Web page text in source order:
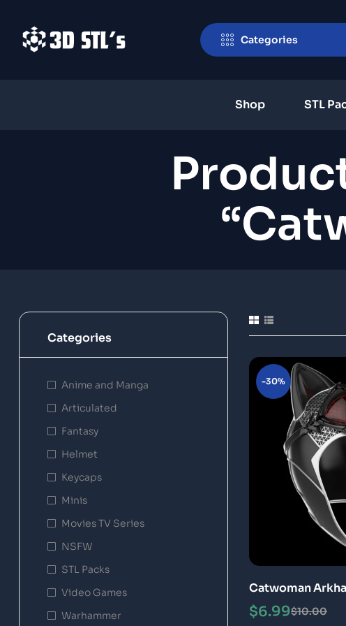
Categories
Shop STL
-30%
Catwoman
STL 3D Printable
$10.00
$6.99
Categories
Anime and Manga
Articulated
Fantasy
Helmet
Keycaps
Minis
Movies TV Series
NSFW
STL Packs
Video Games
Warhammer